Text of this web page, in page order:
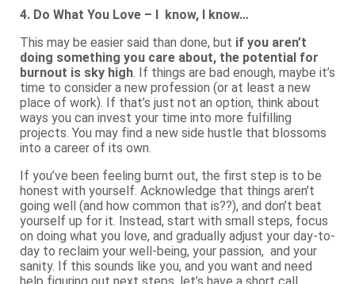
4. Do What You Love – I know, I know…
This may be easier said than done, but if you aren’t
doing something you care about, the potential for
burnout is sky high. If things are bad enough, maybe it’s
time to consider a new profession (or at least a new
place of work). If that’s just not an option, think about
ways you can invest your time into more fulfilling
projects. You may find a new side hustle that blossoms
into a career of its own.
If you’ve been feeling burnt out, the first step is to be
honest with yourself. Acknowledge that things aren’t
going well (and how common that is??), and don’t beat
yourself up for it. Instead, start with small steps, focus
on doing what you love, and gradually adjust your day-to-
day to reclaim your well-being, your passion, and your
sanity. If this sounds like you, and you want and need